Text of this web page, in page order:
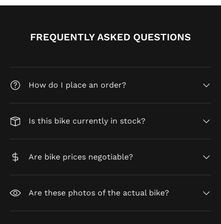
FREQUENTLY ASKED QUESTIONS
How do I place an order?
Is this bike currently in stock?
Are bike prices negotiable?
Are these photos of the actual bike?